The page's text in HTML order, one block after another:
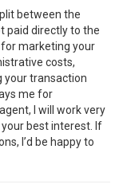
between the
paid directly to the
marketing your
costs,
your transaction
me for
I will work very
best interest. If
I’d be happy to